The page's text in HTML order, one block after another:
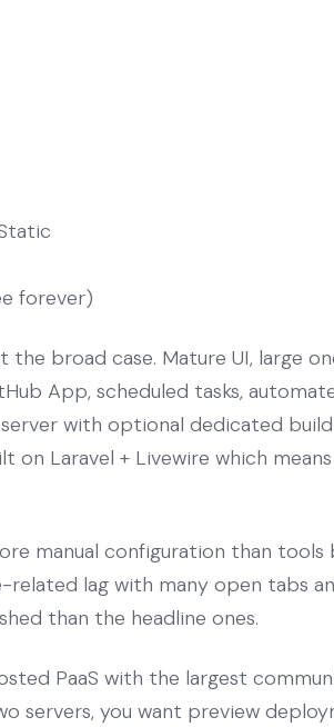
forever)
broad case. Mature UI, large
App, scheduled tasks,
with optional dedicated build
on Laravel + Livewire which
manual configuration than tools
related lag with many open tabs
than the headline ones.
PaaS with the largest
servers, you want preview